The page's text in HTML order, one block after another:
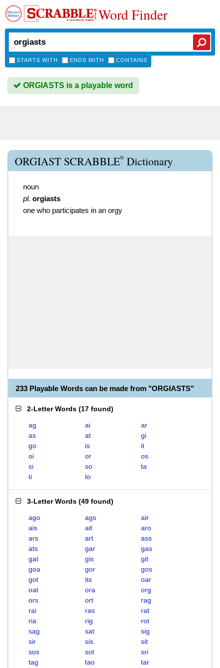
Word Finder
STARTS WITH ENDS WITH CONTAINS
ORGIASTS is a playable word
ORGIAST SCRABBLE® Dictionary
noun
pl. orgiasts
one who participates in an orgy
233 Playable Words can be made from "ORGIASTS"
2-Letter Words (17 found)
ag ai
ar
as
at
gi
go
is
it
oi
or
os
si
so
ta
ti
to
3-Letter Words (49 found)
ago ags
air
ais
ait
aro
ars
art
ass
ats
gar
gas
gat
gis
git
goa
gor
gos
got
its
oar
oat
ora
org
ors
ort
rag
rai
ras
rat
ria
rig
rot
sag
sat
sig
sir
sis
sit
sos
sot
sri
tag
tao
tar